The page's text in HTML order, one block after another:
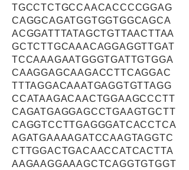
TGCCTCTGCCAACACCCCGGAG
CAGGCAGATGGTGGTGGCAGCA
ACGGATTTATAGCTGTTAACTTAA
GCTCTTGCAAACAGGAGGTTGAT
TCCAAAGAATGGGTGATTGTGGA
CAAGGAGCAAGACCTTCAGGAC
TTTAGGACAAATGAGGTGTTAGG
CCATAAGACAACTGGAAGCCCTT
CAGATGAGGAGCCTGAAGTGCTT
CAGGTCCTTGAGGGATCACCTCA
AGATGAAAAGATCCAAGTAGGTC
CTTGGACTGACAACCATCACTTA
AAGAAGGAAAGCTCAGGTGTGGT